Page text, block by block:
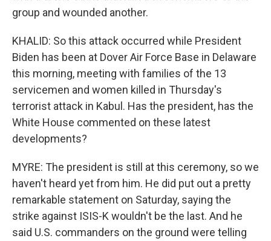
group and wounded another.
KHALID: So this attack occurred while President
Biden has been at Dover Air Force Base in Delaware
this morning, meeting with families of the 13
servicemen and women killed in Thursday's
terrorist attack in Kabul. Has the president, has the
White House commented on these latest
developments?
MYRE: The president is still at this ceremony, so we
haven't heard yet from him. He did put out a pretty
remarkable statement on Saturday, saying the
strike against ISIS-K wouldn't be the last. And he
said U.S. commanders on the ground were telling